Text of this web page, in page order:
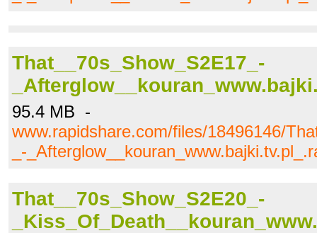
That__70s_Show_S2E17_-
95.4 MB -
www.rapidshare.com/files/18496146/
_-
That__70s_Show_S2E20_-